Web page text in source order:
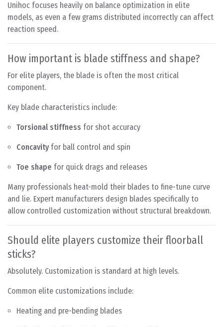
Unihoc focuses heavily on balance optimization in elite
models, as even a few grams distributed incorrectly can affect
reaction speed.
How important is blade stiffness and shape?
For elite players, the blade is often the most critical
component.
Key blade characteristics include:
Torsional stiffness for shot accuracy
Concavityfor ball control and spin
Toe shape for quick drags and releases
Many professionals heat-mold their blades to fine-tune curve
and lie. Expert manufacturers design blades specifically to
allow controlled customization without structural breakdown.
Should elite players customize their floorball
sticks?
Absolutely. Customization is standard at high levels.
Common elite customizations include:
Heating and pre-bending blades